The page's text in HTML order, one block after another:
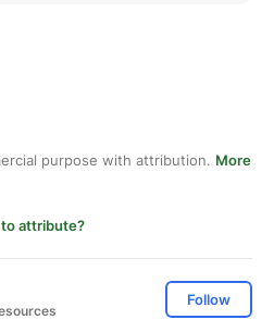
purpose with attribution. More
attribute?
Follow